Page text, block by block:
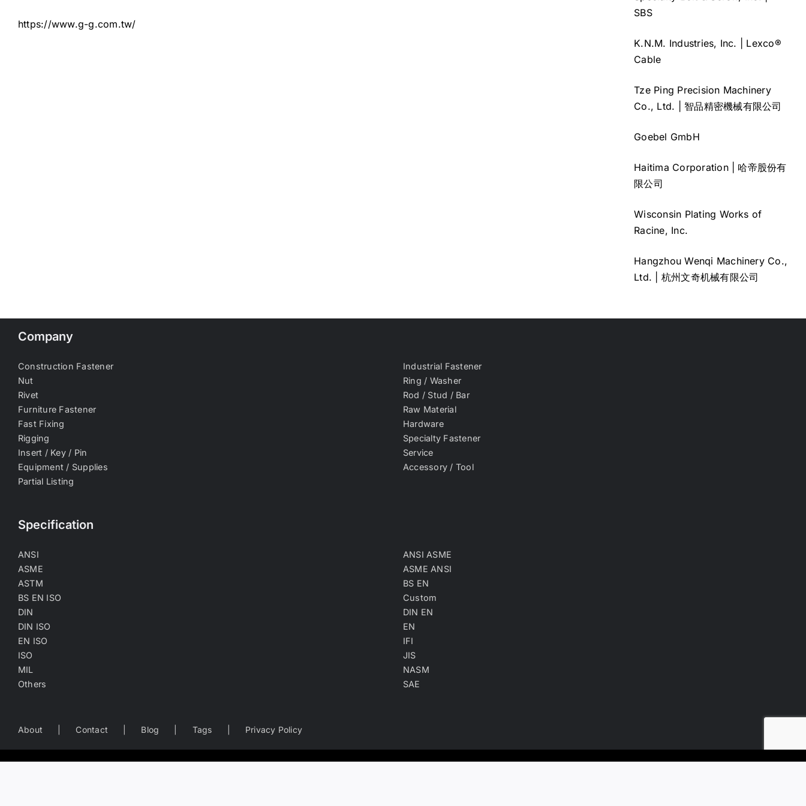
https://www.g-g.com.tw/
SBS
K.N.M. Industries, Inc. | Lexco®
Cable
Tze Ping Precision Machinery
Co., Ltd. | 智品精密機械有限公司
Goebel GmbH
Haitima Corporation | 哈帝股份有
限公司
Wisconsin Plating Works of
Racine, Inc.
Hangzhou Wenqi Machinery Co.,
Ltd. | 杭州文奇机械有限公司
Company
Construction Fastener
Industrial Fastener
Nut
Ring / Washer
Rivet
Rod / Stud / Bar
Furniture Fastener
Raw Material
Fast Fixing
Hardware
Rigging
Specialty Fastener
Insert / Key / Pin
Service
Equipment / Supplies
Accessory / Tool
Partial Listing
Specification
ANSI
ANSI ASME
ASME
ASME ANSI
ASTM
BS EN
BS EN ISO
Custom
DIN
DIN EN
DIN ISO
EN
EN ISO
IFI
ISO
JIS
MIL
NASM
Others
SAE
About Contact Blog Tags Privacy Policy